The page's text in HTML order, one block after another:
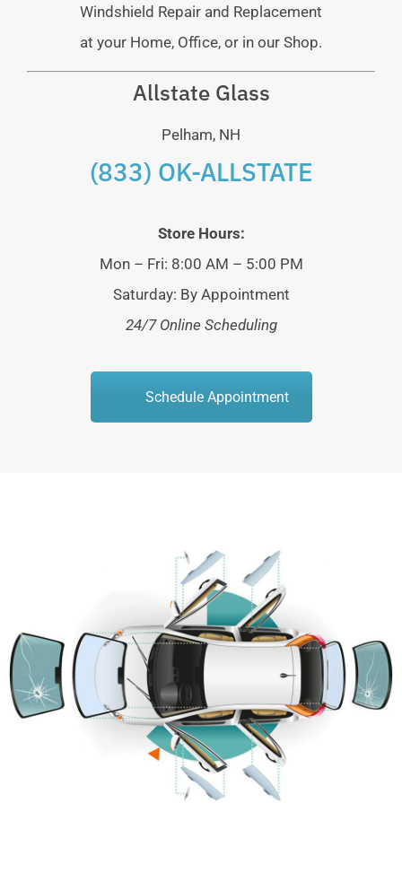
Windshield Repair and Replacement
at your Home, Office, or in our Shop.
Allstate Glass
Pelham, NH
(833) OK-ALLSTATE
Store Hours:
Mon – Fri: 8:00 AM – 5:00 PM
Saturday: By Appointment
24/7 Online Scheduling
Schedule Appointment